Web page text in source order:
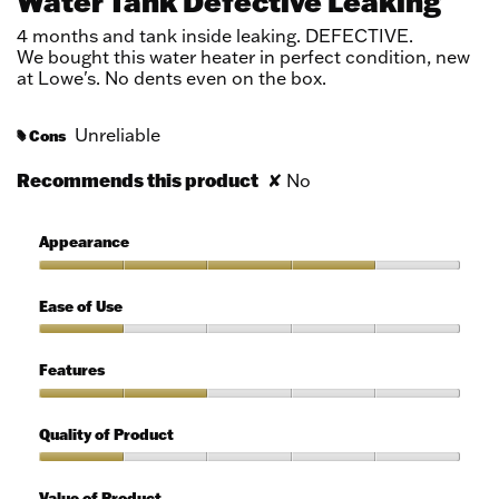
of
5
stars.
4 months and tank inside leaking. DEFECTIVE.
We bought this water heater in perfect condition, new
at Lowe's. No dents even on the box.
# Cons Unreliable
Recommends this product ✘ No
Appearance
4
out
5
Ease of Use
of
Use,
out
of
Features
2
out
5
Quality of Product
of